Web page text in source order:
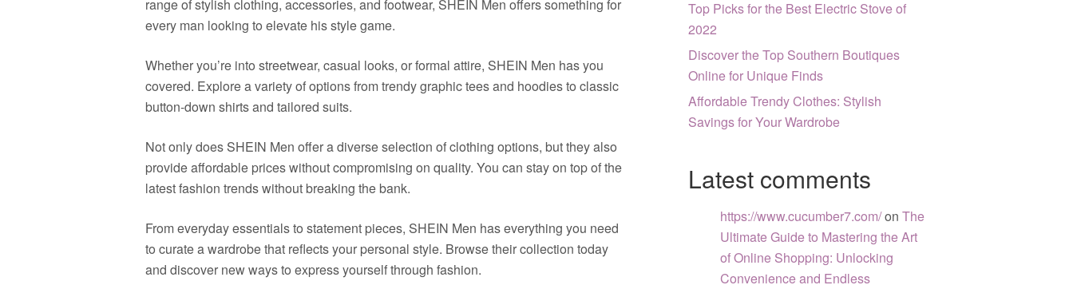
range of stylish clothing, accessories, and footwear, SHEIN Men offers something for
every man looking to elevate his style game.
Whether you’re into streetwear, casual looks, or formal attire, SHEIN Men has you
covered. Explore a variety of options from trendy graphic tees and hoodies to classic
button-down shirts and tailored suits.
Not only does SHEIN Men offer a diverse selection of clothing options, but they also
provide affordable prices without compromising on quality. You can stay on top of the
latest fashion trends without breaking the bank.
From everyday essentials to statement pieces, SHEIN Men has everything you need
to curate a wardrobe that reflects your personal style. Browse their collection today
and discover new ways to express yourself through fashion.
Top Picks for the Best Electric Stove of
2022
Discover the Top Southern Boutiques
Online for Unique Finds
Affordable Trendy Clothes: Stylish
Savings for Your Wardrobe
Latest comments
https://www.cucumber7.com/on The
Ultimate Guide to Mastering the Art
of Online Shopping: Unlocking
Convenience and Endless